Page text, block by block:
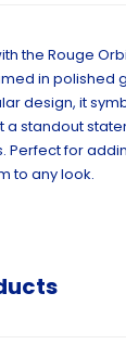
the Rouge
in polished
design, it
a standout
Perfect for
to any look.